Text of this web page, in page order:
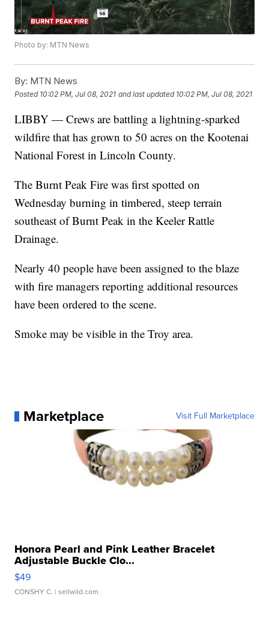
Photo by: MTN News
By: MTN News
Posted 10:02 PM, Jul 08, 2021 and last updated 10:02 PM, Jul 08, 2021
LIBBY — Crews are battling a lightning-sparked
wildfire that has grown to 50 acres on the Kootenai
National Forest in Lincoln County.
The Burnt Peak Fire was first spotted on
Wednesday burning in timbered, steep terrain
southeast of Burnt Peak in the Keeler Rattle
Drainage.
Nearly 40 people have been assigned to the blaze
with fire managers reporting additional resources
have been ordered to the scene.
Smoke may be visible in the Troy area.
Marketplace Visit Full Marketplace
Honora Pearl and Pink Leather Bracelet
Adjustable Buckle Clo...
$49
CONSHY C. | sellwild.com